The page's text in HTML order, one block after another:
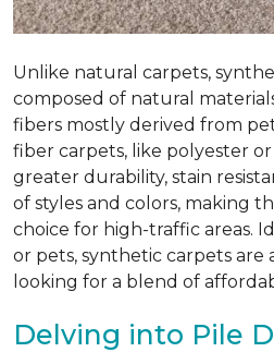
Unlike natural carpets,
composed of natural
fibers mostly derived from
fiber carpets, like polyester
greater durability, stain
of styles and colors, making
choice for high-traffic areas.
or pets, synthetic carpets are
looking for a blend of
Delving into Pile